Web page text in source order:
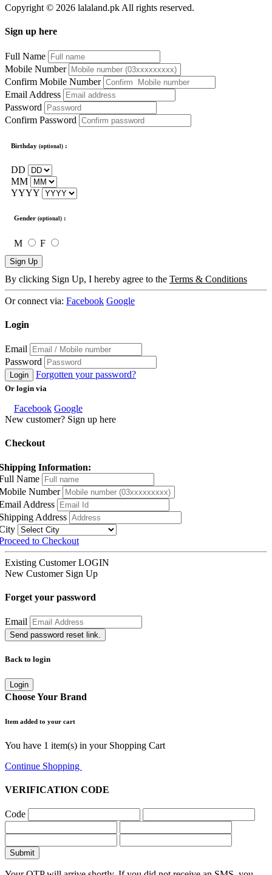
Copyright © 2026 lalaland.pk All rights reserved.
Sign up here
Full Name
Mobile Number
Confirm Mobile Number
Email Address
Password
Confirm Password
Birthday (optional) :
DD
MM
YYYY
Gender (optional) :
M F
Sign Up
By clicking Sign Up, I hereby agree to the Terms & Conditions
Or connect via: Facebook Google
Login
Email
Password
Login Forgotten your password?
Or login via
Facebook Google
New customer? Sign up here
Checkout
Information:
Name
Number
Address
Address
to Checkout
Existing Customer LOGIN
New Customer Sign Up
Forget your password
Email
Send password reset link.
Back to login
Login
Choose Your Brand
Item added to your cart
You have 1 item(s) in your Shopping Cart
Continue Shopping
VERIFICATION CODE
Code
Submit